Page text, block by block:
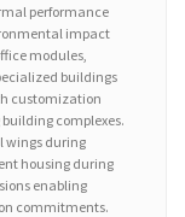
performance
impact
modules,
buildings
customization
complexes.
wings during
housing during
enabling
commitments.